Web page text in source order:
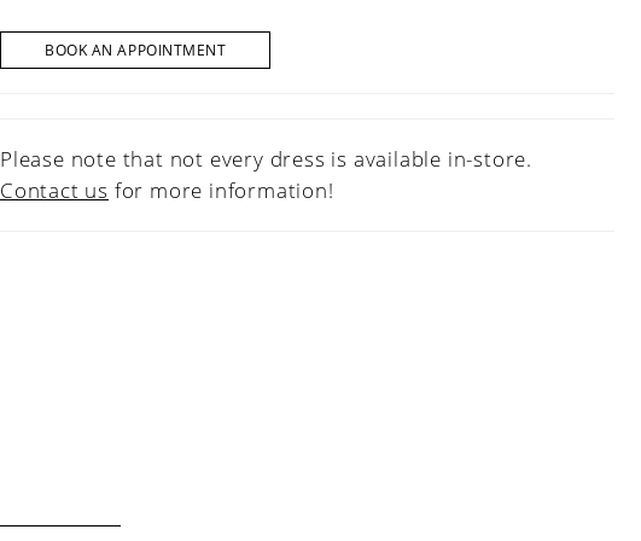
BOOK AN APPOINTMENT
Please note that not every dress is available in-store.
Contact us for more information!